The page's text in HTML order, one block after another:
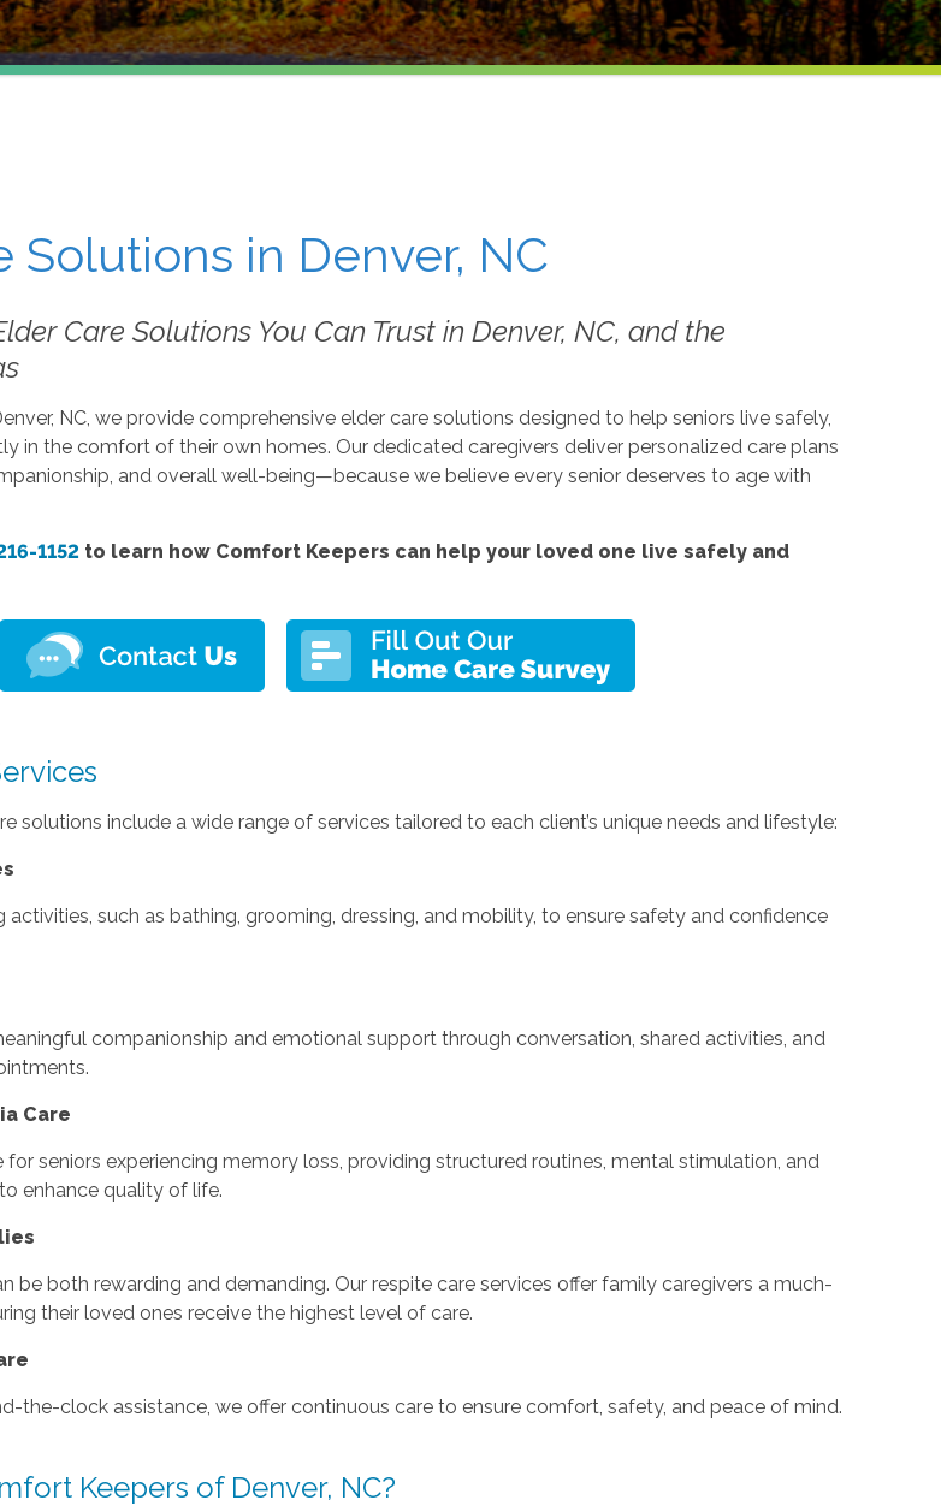
Solutions in Denver, NC
Care Solutions You Can Trust in Denver, NC, and the
NC, we provide comprehensive elder care solutions designed to help seniors live safely,
in the comfort of their own homes. Our dedicated caregivers deliver personalized care plans
and overall well-being—because we believe every senior deserves to age with
1152 to learn how Comfort Keepers can help your loved one live safely and
solutions include a wide range of services tailored to each client’s unique needs and lifestyle:
activities, such as bathing, grooming, dressing, and mobility, to ensure safety and confidence
companionship and emotional support through conversation, shared activities, and
Care
for seniors experiencing memory loss, providing structured routines, mental stimulation, and
enhance quality of life.
be both rewarding and demanding. Our respite care services offer family caregivers a much-
their loved ones receive the highest level of care.
the-clock assistance, we offer continuous care to ensure comfort, safety, and peace of mind.
Keepers of Denver, NC?